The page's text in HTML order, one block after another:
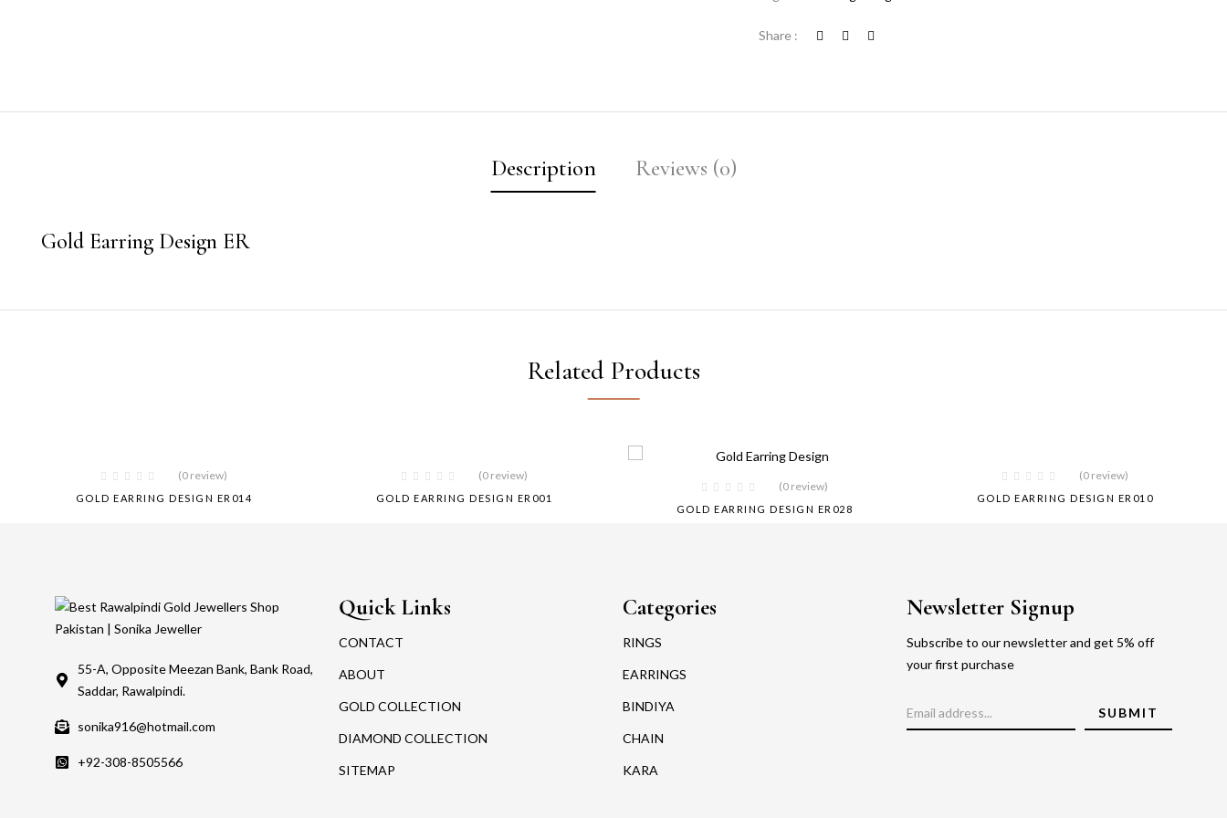
Share :
Description Reviews (0)
Gold Earring Design ER
Related Products
(0 review)
GOLD EARRING DESIGN ER014
(0 review)
GOLD EARRING DESIGN ER001
(0 review)
GOLD EARRING DESIGN ER028
(0 review)
GOLD EARRING DESIGN ER010
55-A, Opposite Meezan Bank, Bank Road,
Saddar, Rawalpindi.
sonika916@hotmail.com
+92-308-8505566
Quick Links
CONTACT
ABOUT
GOLD COLLECTION
DIAMOND COLLECTION
SITEMAP
Categories
RINGS
EARRINGS
BINDIYA
CHAIN
KARA
Newsletter Signup
Subscribe to our newsletter and get 5% off
your first purchase